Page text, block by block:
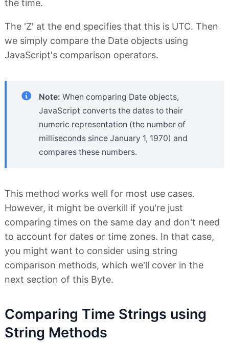
the time.
The 'Z' at the end specifies that this is UTC. Then
we simply compare the Date objects using
JavaScript's comparison operators.
Note: When comparing Date objects,
JavaScript converts the dates to their
numeric representation (the number of
milliseconds since January 1, 1970) and
compares these numbers.
This method works well for most use cases.
However, it might be overkill if you're just
comparing times on the same day and don't need
to account for dates or time zones. In that case,
you might want to consider using string
comparison methods, which we'll cover in the
next section of this Byte.
Comparing Time Strings using
String Methods